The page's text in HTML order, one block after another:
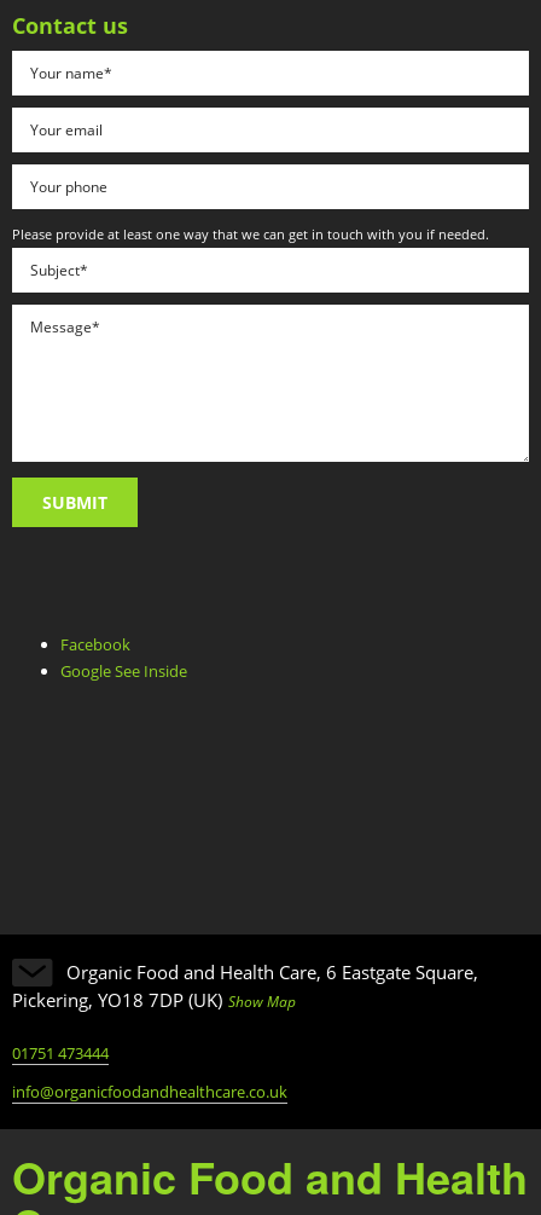
Contact us
Please provide at least one way that we can get in touch with you if needed.
Facebook
Google See Inside
Organic Food and Health Care, 6 Eastgate Square,
Pickering, YO18 7DP (UK) Show Map
01751 473444
info@organicfoodandhealthcare.co.uk
Organic Food and Health